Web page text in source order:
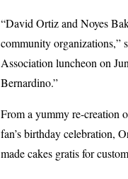
“David Ortiz and Noyes
community organizations,”
Association luncheon on
Bernardino.”
From a yummy re-creation
fan’s birthday celebration,
made cakes gratis for